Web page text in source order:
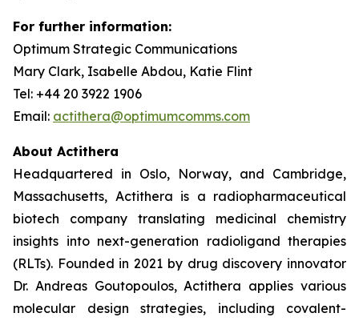
For further information:
Optimum Strategic Communications
Mary Clark, Isabelle Abdou, Katie Flint
Tel: +44 20 3922 1906
Email: actithera@optimumcomms.com
About Actithera
Headquartered in Oslo, Norway, and Cambridge,
Massachusetts, Actithera is a radiopharmaceutical
biotech company translating medicinal chemistry
insights into next-generation radioligand therapies
(RLTs). Founded in 2021 by drug discovery innovator
Dr. Andreas Goutopoulos, Actithera applies various
molecular design strategies, including covalent-